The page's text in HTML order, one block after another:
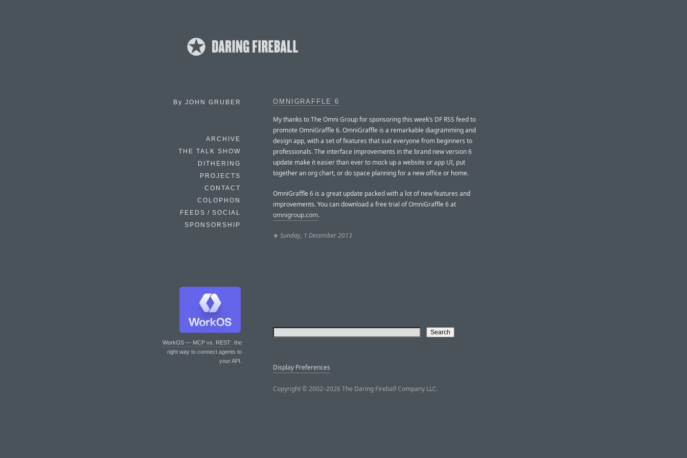
By JOHN GRUBER
ARCHIVE
THE TALK SHOW
DITHERING
PROJECTS
CONTACT
COLOPHON
FEEDS / SOCIAL
SPONSORSHIP
WorkOS — MCP vs. REST: the
right way to connect agents to
your API.
OMNIGRAFFLE 6
My thanks to The Omni Group for sponsoring this week’s DF RSS feed to
promote OmniGraffle 6. OmniGraffle is a remarkable diagramming and
design app, with a set of features that suit everyone from beginners to
professionals. The interface improvements in the brand new version 6
update make it easier than ever to mock up a website or app UI, put
together an org chart, or do space planning for a new office or home.
OmniGraffle 6 is a great update packed with a lot of new features and
improvements. You can download a free trial of OmniGraffle 6 at
omnigroup.com.
★ Sunday, 1 December 2013
Display Preferences
Copyright © 2002–2026 The Daring Fireball Company LLC.